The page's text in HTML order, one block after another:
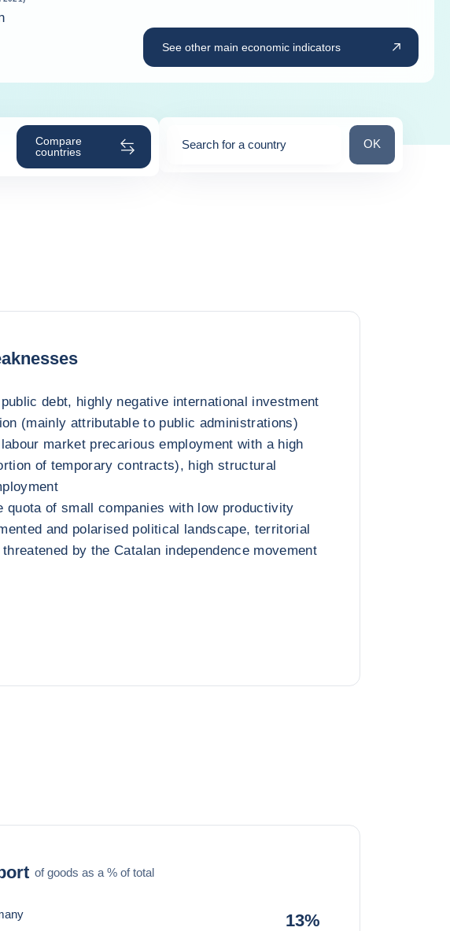
See other main economic indicators
Compare
countries
Search for a country Search for a
OK
debt, highly negative international investment
(mainly attributable to public administrations)
market precarious employment with a high
of temporary contracts), high structural
quota of small companies with low productivity
and polarised political landscape, territorial
by the Catalan independence movement
of goods as a % of total
13%